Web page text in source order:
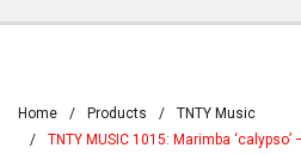
Home Products
TNTY Music
TNTY MUSIC 1015: Marimba ‘calypso’